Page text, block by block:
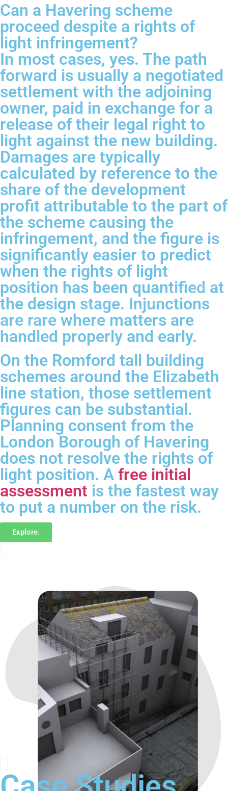
Can a Havering scheme
proceed despite a rights of
light infringement?
In most cases, yes. The path
forward is usually a negotiated
settlement with the adjoining
owner, paid in exchange for a
release of their legal right to
light against the new building.
Damages are typically
calculated by reference to the
share of the development
profit attributable to the part of
the scheme causing the
infringement, and the figure is
significantly easier to predict
when the rights of light
position has been quantified at
the design stage. Injunctions
are rare where matters are
handled properly and early.
On the Romford tall building
schemes around the Elizabeth
line station, those settlement
figures can be substantial.
Planning consent from the
London Borough of Havering
does not resolve the rights of
light position. A free initial
assessment is the fastest way
to put a number on the risk.
Explore.